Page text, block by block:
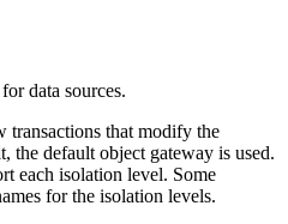
data sources.
transactions that modify the
the default object gateway is used.
each isolation level. Some
for the isolation levels.